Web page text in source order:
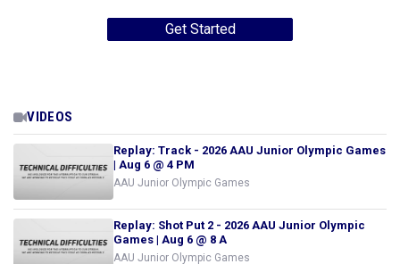
Get Started
VIDEOS
Replay: Track - 2026 AAU Junior Olympic Games
| Aug 6 @ 4 PM
AAU Junior Olympic Games
Replay: Shot Put 2 - 2026 AAU Junior Olympic
Games | Aug 6 @ 8 A
AAU Junior Olympic Games